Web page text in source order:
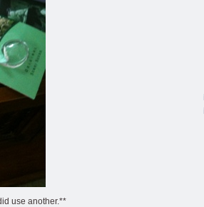
use another.**